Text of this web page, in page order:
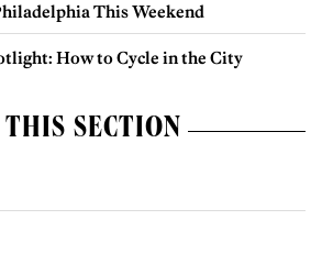
This Weekend
How to Cycle in the City
SECTION